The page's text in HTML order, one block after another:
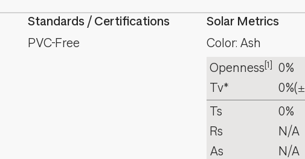
Standards / Certifications
PVC-Free
Solar Metrics
Color: Ash
Openness[1]
0%
Tv*
0%
Ts
0%
Rs
N/A
As
N/A